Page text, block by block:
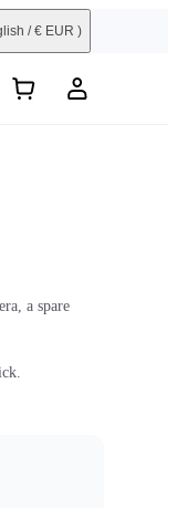
/ € EUR )
a spare